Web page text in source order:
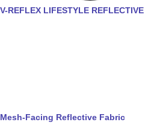
V-REFLEX LIFESTYLE
Mesh-Facing Reflective Fabric